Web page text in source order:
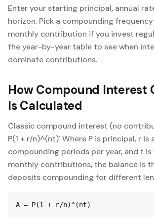
Enter your starting principal, annual
horizon. Pick a compounding
monthly contribution if you invest
the year-by-year table to see when
dominate contributions.
HowCompound Interest
Is Calculated
Classic compound interest (no
P(1 + r/n)^(nt)` Where P is principal, r is
compounding periods per year, and t is
monthly contributions, the balance is
deposits compounding for different
A = P(1 + r/n)^(nt)